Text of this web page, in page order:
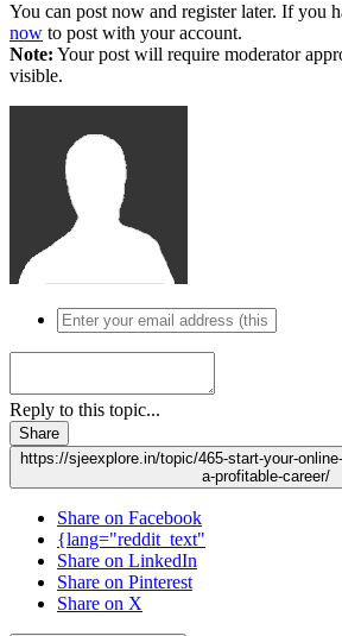
You can post now and register later. If you
now to post with your account.
Note: Your post will require moderator
visible.
Reply to this topic...
Share
https://sjeexplore.in/topic/465-start-your-
a-profitable-career/
Share on Facebook
{lang="reddit_text"
Share on LinkedIn
Share on Pinterest
Share on X